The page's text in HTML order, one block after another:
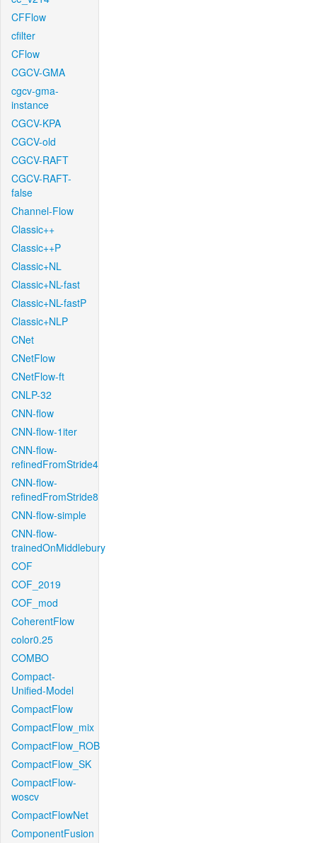
CFFlow
cfilter
CFlow
CGCV-GMA
cgcv-gma-
instance
CGCV-KPA
CGCV-old
CGCV-RAFT
CGCV-RAFT-
false
Channel-Flow
Classic++
Classic++P
Classic+NL
Classic+NL-fast
Classic+NL-fastP
Classic+NLP
CNet
CNetFlow
CNetFlow-ft
CNLP-32
CNN-flow
CNN-flow-1iter
CNN-flow-
refinedFromStride4
CNN-flow-
refinedFromStride8
CNN-flow-simple
CNN-flow-
trainedOnMiddlebury
COF
COF_2019
COF_mod
CoherentFlow
color0.25
COMBO
Compact-
Unified-Model
CompactFlow
CompactFlow_mix
CompactFlow_ROB
CompactFlow_SK
CompactFlow-
woscv
CompactFlowNet
ComponentFusion